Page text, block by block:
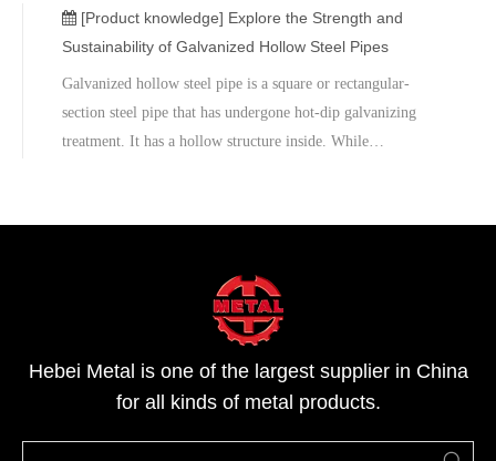
[Product knowledge] Explore the Strength and
Sustainability of Galvanized Hollow Steel Pipes
Galvanized hollow steel pipe is a square or rectangular-
section steel pipe that has undergone hot-dip galvanizing
treatment. It has a hollow structure inside. While
process involves immersing the steel pipe into molten zinc
surface, thus enhancing the corrosion resistance of the steel
Hebei Metal is one of the largest supplier in China
for all kinds of metal products.